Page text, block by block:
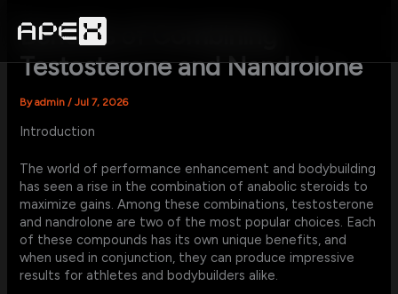
contentBenefits of Combining
Testosterone and Nandrolone
Byadmin/Jul 7, 2026
Introduction
The world of performance enhancement and bodybuilding
has seen a rise in the combination of anabolic steroids to
maximize gains. Among these combinations, testosterone
and nandrolone are two of the most popular choices. Each
of these compounds has its own unique benefits, and
when used in conjunction, they can produce impressive
results for athletes and bodybuilders alike.